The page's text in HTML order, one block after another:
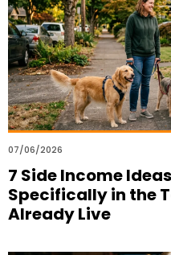
07/06/2026
7 Side Income
Specifically in the
Already Live